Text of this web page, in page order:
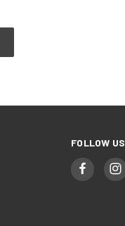
FOLLOW US